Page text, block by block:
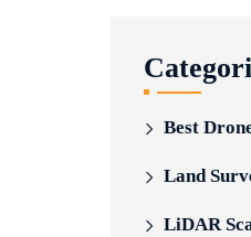
Best
Land
LiDAR